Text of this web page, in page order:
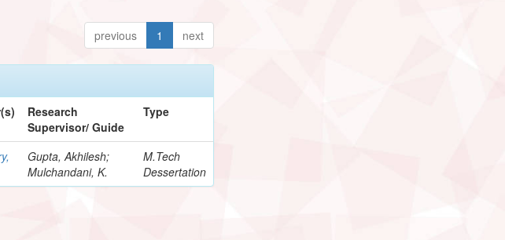
previous 1 next
Research
Supervisor/ Guide
Type
Gupta, Akhilesh;
Mulchandani, K.
M.Tech
Dessertation